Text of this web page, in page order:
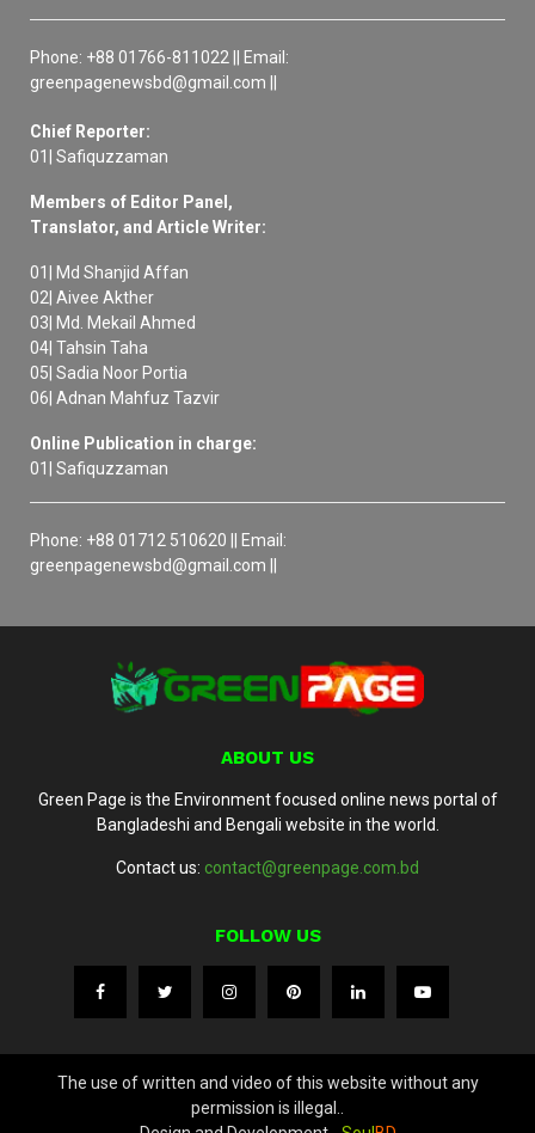
Phone: +88 01766-811022 || Email:
greenpagenewsbd@gmail.com ||
Chief Reporter:
01| Safiquzzaman
Members of Editor Panel,
Translator, and Article Writer:
01| Md Shanjid Affan
02| Aivee Akther
03| Md. Mekail Ahmed
04| Tahsin Taha
05| Sadia Noor Portia
06| Adnan Mahfuz Tazvir
Online Publication in charge:
01| Safiquzzaman
Phone: +88 01712 510620 || Email:
greenpagenewsbd@gmail.com ||
ABOUT US
Green Page is the Environment focused online news portal of
Bangladeshi and Bengali website in the world.
Contact us: contact@greenpage.com.bd
FOLLOW US
The use of written and video of this website without any
permission is illegal..